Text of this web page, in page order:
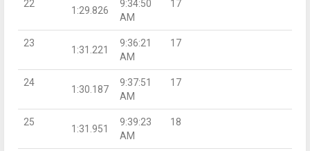
22
1:29.826
9:34:50
AM
17
23
1:31.221
9:36:21
AM
17
24
1:30.187
9:37:51
AM
17
25
1:31.951
9:39:23
AM
18